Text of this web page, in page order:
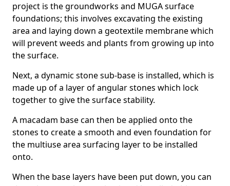
project is the groundworks and MUGA surface
foundations; this involves excavating the existing
area and laying down a geotextile membrane which
will prevent weeds and plants from growing up into
the surface.
Next, a dynamic stone sub-base is installed, which is
made up of a layer of angular stones which lock
together to give the surface stability.
A macadam base can then be applied onto the
stones to create a smooth and even foundation for
the multiuse area surfacing layer to be installed
onto.
When the base layers have been put down, you can